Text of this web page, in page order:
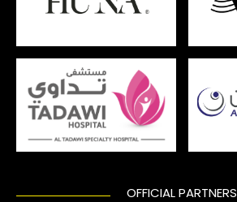
OFFICIAL PARTNERS